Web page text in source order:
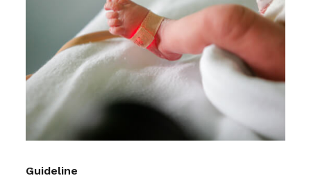
Guideline